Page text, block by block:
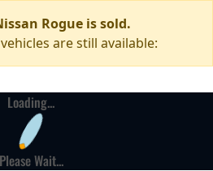
Rogue is sold.
are still available:
Loading...
Please Wait...